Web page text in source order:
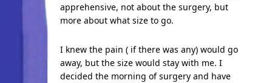
apprehensive, not about the surgery, but
more about what size to go.
I knew the pain ( if there was any) would go
away, but the size would stay with me. I
decided the morning of surgery and have